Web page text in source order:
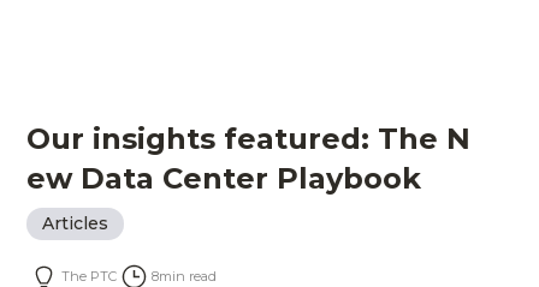
Our insights featured: The N
ew Data Center Playbook
Articles
The PTC 8min read